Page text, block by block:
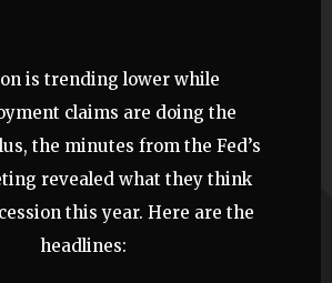
is trending lower while
claims are doing the
the minutes from the Fed’s
revealed what they think
this year. Here are the
headlines: